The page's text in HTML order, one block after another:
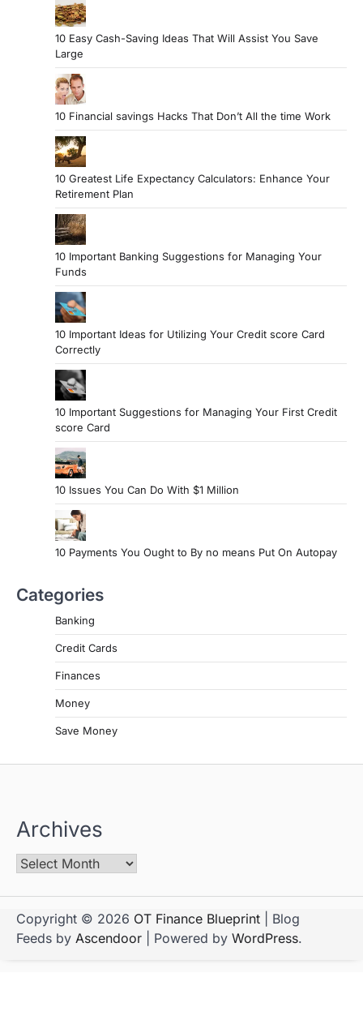
10 Easy Cash-Saving Ideas That Will Assist You Save
Large
10 Financial savings Hacks That Don’t All the time Work
10 Greatest Life Expectancy Calculators: Enhance Your
Retirement Plan
10 Important Banking Suggestions for Managing Your
Funds
10 Important Ideas for Utilizing Your Credit score Card
Correctly
10 Important Suggestions for Managing Your First Credit
score Card
10 Issues You Can Do With $1 Million
10 Payments You Ought to By no means Put On Autopay
Categories
Banking
Credit Cards
Finances
Money
Save Money
Archives
Copyright © 2026 OT Finance Blueprint | Blog
Feeds by Ascendoor | Powered by WordPress.